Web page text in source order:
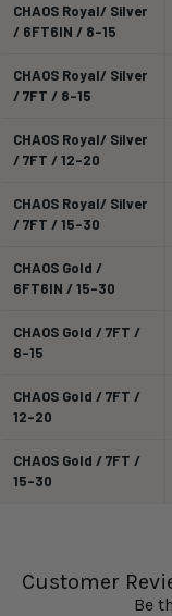
CHAOS Royal/ Silver
/ 6FT6IN / 8-15
CHAOS Royal/ Silver
/ 7FT / 8-15
CHAOS Royal/ Silver
/ 7FT / 12-20
CHAOS Royal/ Silver
/ 7FT / 15-30
CHAOS Gold /
6FT6IN / 15-30
CHAOS Gold / 7FT /
8-15
CHAOS Gold / 7FT /
12-20
CHAOS Gold / 7FT /
15-30
Customer
Be